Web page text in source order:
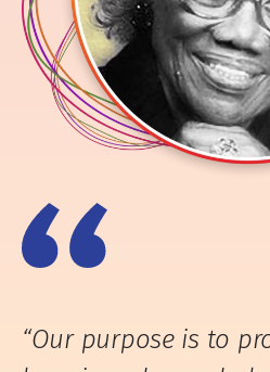
“Our purpose is to